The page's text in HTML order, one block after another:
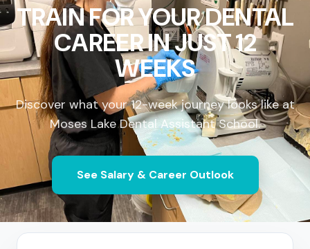
TRAIN FOR YOUR DENTAL
CAREER INJUST 12
WEEKS
Discover what your 12-week journey looks like at
Moses Lake Dental Assistant School.
See Salary & Career Outlook